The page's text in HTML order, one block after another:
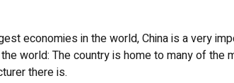
economies in the world, China is a very
world: The country is home to many of the
there is.